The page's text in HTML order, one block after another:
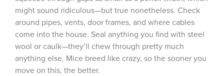
might sound ridiculous—but true nonetheless. Check
around pipes, vents, door frames, and where cables
come into the house. Seal anything you find with steel
wool or caulk—they’ll chew through pretty much
anything else. Mice breed like crazy, so the sooner you
move on this, the better.